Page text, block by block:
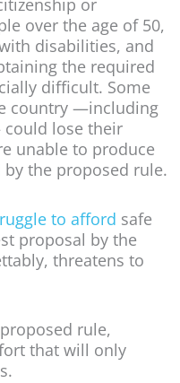
or
over the age of 50,
disabilities, and
the required
difficult. Some
country —including
could lose their
unable to produce
the proposed rule.
to afford safe
proposal by the
threatens to
rule,
that will only